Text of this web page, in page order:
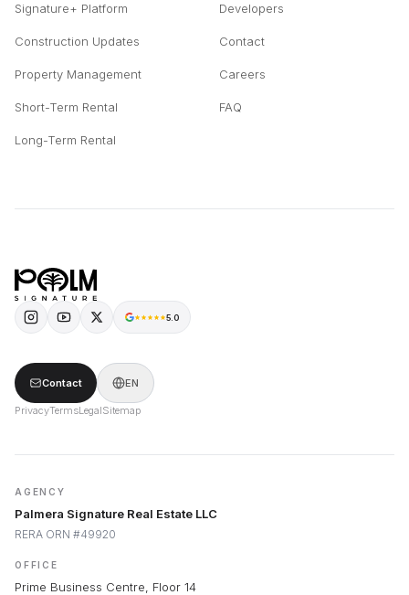
Signature+ Platform
Construction Updates
Property Management
Short-Term Rental
Long-Term Rental
Developers
Contact
Careers
FAQ
5.0
Contact EN
PrivacyTermsLegalSitemap
AGENCY
Palmera Signature Real Estate LLC
RERA ORN #49920
OFFICE
Prime Business Centre, Floor 14